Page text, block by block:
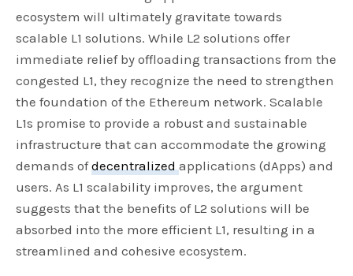
ecosystem will ultimately gravitate towards
scalable L1 solutions. While L2 solutions offer
immediate relief by offloading transactions from the
congested L1, they recognize the need to strengthen
the foundation of the Ethereum network. Scalable
L1s promise to provide a robust and sustainable
infrastructure that can accommodate the growing
demands ofdecentralizedapplications (dApps) and
users. As L1 scalability improves, the argument
suggests that the benefits of L2 solutions will be
absorbed into the more efficient L1, resulting in a
streamlined and cohesive ecosystem.